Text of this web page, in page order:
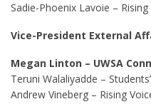
Sadie-Phoenix Lavoie – Rising
Vice-President External
Megan Linton – UWSA
Teruni Walaliyadde –
Andrew Vineberg – Rising